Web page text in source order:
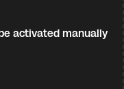
activated manually